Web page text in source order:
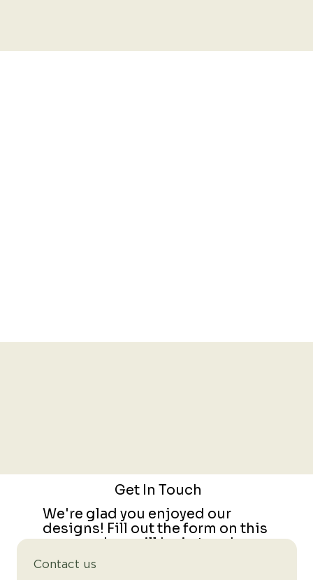
Get In Touch
We're glad you enjoyed our
designs! Fill out the form on this
page and we will be in touch.
Contact us